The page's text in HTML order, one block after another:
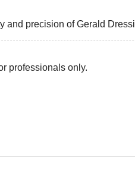
and precision of Gerald
professionals only.